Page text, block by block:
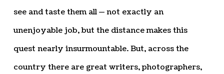
see and taste them all — not exactly an
unenjoyable job, but the distance makes this
quest nearly insurmountable. But, across the
country there are great writers, photographers,